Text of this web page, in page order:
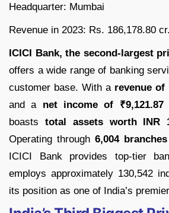
Headquarter: Mumbai
Revenue in 2023: Rs. 186,178.80 cr.
ICICI Bank, the second-largest
offers a wide range of banking
customer base. With a revenue of
and a net income of
boasts total assets worth INR
Operating through 6,004
ICICI Bank provides top-tier
employs approximately 130,542
its position as one of India’s